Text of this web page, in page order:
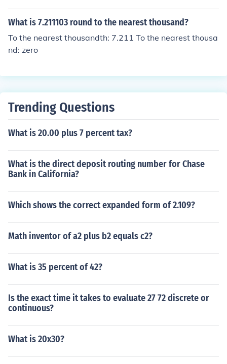
What is 7.211103 round to the nearest thousand?
To the nearest thousandth: 7.211 To the nearest thousa
nd: zero
Trending Questions
What is 20.00 plus 7 percent tax?
What is the direct deposit routing number for Chase
Bank in California?
Which shows the correct expanded form of 2.109?
Math inventor of a2 plus b2 equals c2?
What is 35 percent of 42?
Is the exact time it takes to evaluate 27 72 discrete or
continuous?
What is 20x30?